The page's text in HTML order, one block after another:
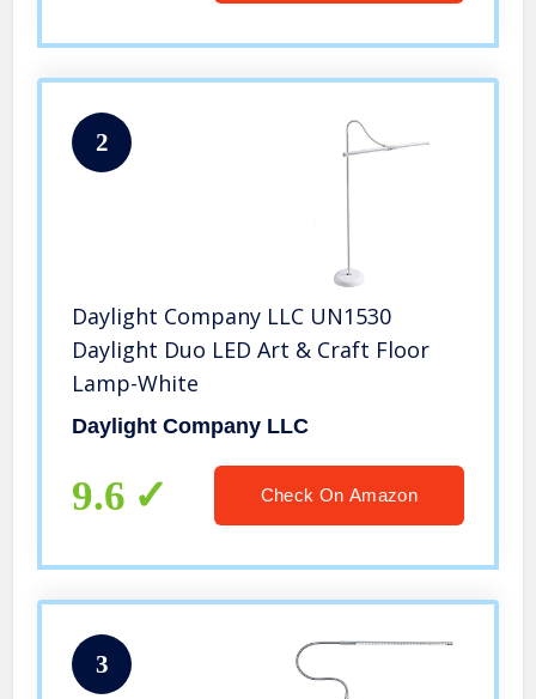
2
Daylight Company LLC UN1530
Daylight Duo LED Art & Craft Floor
Lamp-White
Daylight Company LLC
9.6 Check On Amazon
3